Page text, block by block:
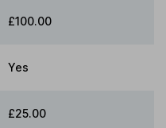
£100.00
Yes
£25.00